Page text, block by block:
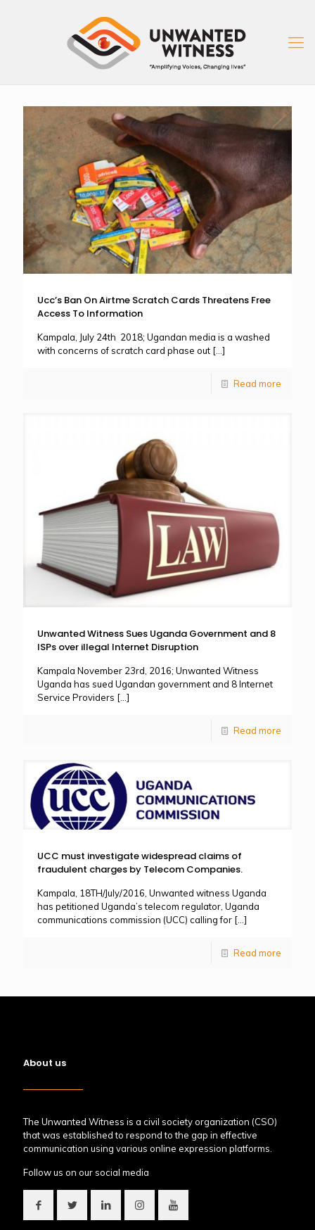
Ucc’s Ban On Airtme Scratch Cards Threatens Free
Access To Information
Kampala, July 24th 2018; Ugandan media is a washed
with concerns of scratch card phase out […]
Read more
Unwanted Witness Sues Uganda Government and 8
ISPs over illegal Internet Disruption
Kampala November 23rd, 2016; Unwanted Witness
Uganda has sued Ugandan government and 8 Internet
Service Providers […]
Read more
UCC must investigate widespread claims of
fraudulent charges by Telecom Companies.
Kampala, 18TH/July/2016, Unwanted witness Uganda
has petitioned Uganda’s telecom regulator, Uganda
communications commission (UCC) calling for […]
Read more
About us
The Unwanted Witness is a civil society organization (CSO)
that was established to respond to the gap in effective
communication using various online expression platforms.
Follow us on our social media